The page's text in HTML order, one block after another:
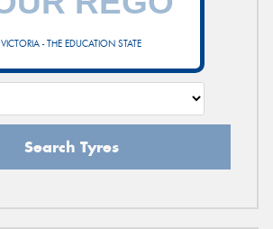
VICTORIA - THE EDUCATION STATE
Search Tyres